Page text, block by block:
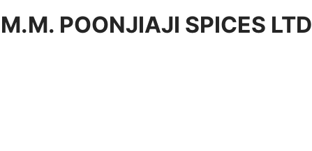
M.M. POONJIAJI SPICES LTD